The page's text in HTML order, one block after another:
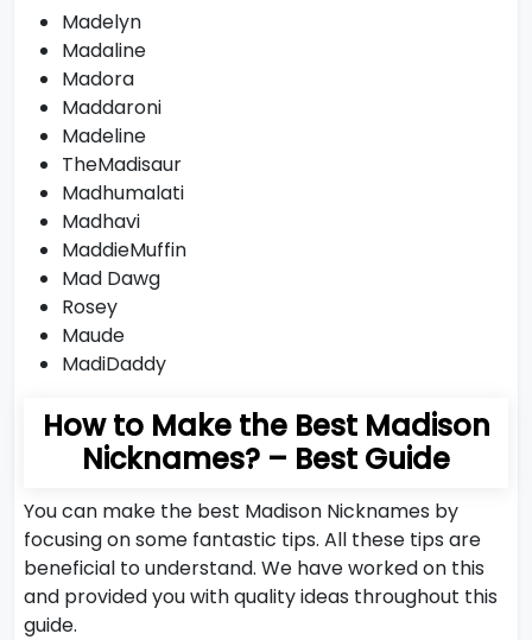
Madelyn
Madaline
Madora
Maddaroni
Madeline
TheMadisaur
Madhumalati
Madhavi
MaddieMuffin
Mad Dawg
Rosey
Maude
MadiDaddy
How to Make the Best Madison
Nicknames? – Best Guide
You can make the best Madison Nicknames by
focusing on some fantastic tips. All these tips are
beneficial to understand. We have worked on this
and provided you with quality ideas throughout this
guide.